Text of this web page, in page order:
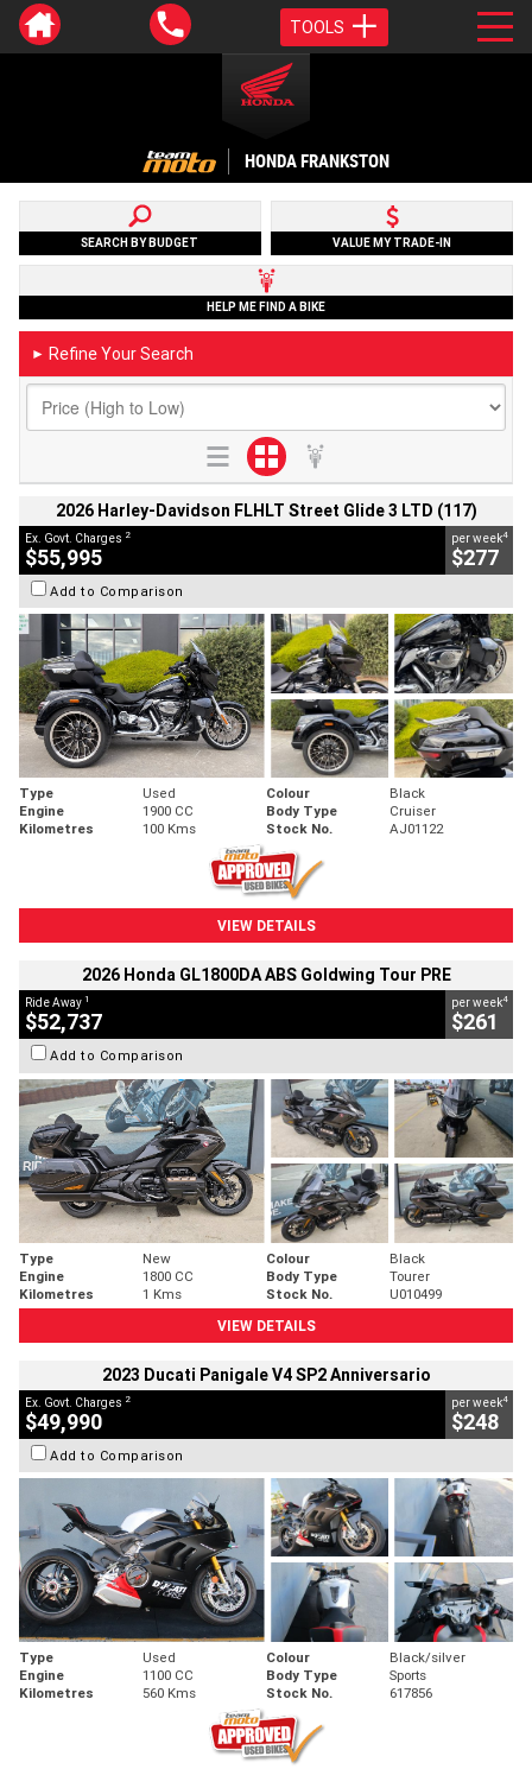
TOOLS
HONDA FRANKSTON
SEARCH BY BUDGET VALUE MY TRADE-IN
HELP ME FIND A BIKE
► Refine Your Search
2026 Harley-Davidson FLHLT Street Glide 3 LTD (117)
Ex. Govt. Charges 2
$55,995
per week4
$277
Add to Comparison
Type Used Colour
Black
Engine
1900 CC Body Type
Cruiser
Kilometres
100 Kms Stock No. AJ01122
VIEW DETAILS
2026 Honda GL1800DA ABS Goldwing Tour PRE
Ride Away 1
$52,737
per week4
$261
Add to Comparison
Type New Colour
Black
Engine
1800 CC Body Type
Tourer
Kilometres
1 Kms Stock No.
U010499
VIEW DETAILS
2023 Ducati Panigale V4 SP2 Anniversario
Ex. Govt. Charges 2
$49,990
per week4
$248
Add to Comparison
Type Used Colour
Black/silver
Engine
1100 CC Body Type
Sports
Kilometres
560 Kms Stock No. 617856